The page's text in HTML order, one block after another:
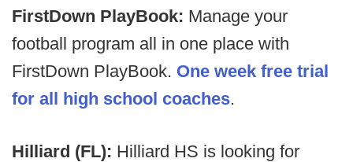
FirstDown PlayBook: Manage your
football program all in one place with
FirstDown PlayBook. One week free trial
for all high school coaches.
Hilliard (FL): Hilliard HS is looking for